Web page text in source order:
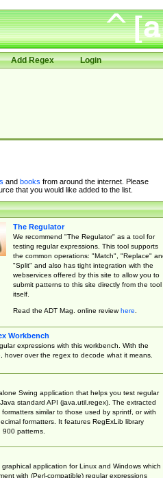
Add Regex Login
and books from around the internet. Please
that you would like added to the list.
The Regulator
We recommend "The Regulator" as a tool for
testing regular expressions. This tool supports
the common operations: "Match", "Replace"
"Split" and also has tight integration with the
webservices offered by this site to allow you to
submit patterns to this site directly from the tool
itself.
Read the ADT Mag. online reviewhere.
Workbench
expressions with this workbench. With the
hover over the regex to decode what it means.
Swing application that helps you test regular
standard API (java.util.regex). The extracted
similar to those used by sprintf, or with
formatters. It features RegExLib library
900 patterns.
application for Linux and Windows which
with (Perl-compatible) regular expressions